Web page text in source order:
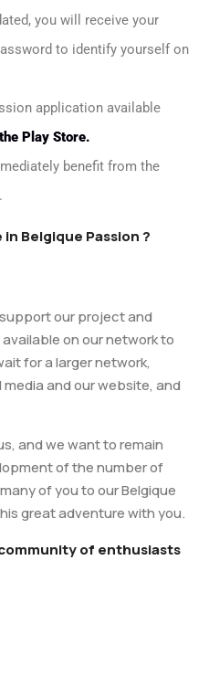
you will receive your
to identify yourself on
application available
the Play Store.
benefit from the
Belgique Passion ?
our project and
on our network to
for a larger network,
and our website, and
and we want to remain
of the number of
of you to our Belgique
great adventure with you.
of enthusiasts